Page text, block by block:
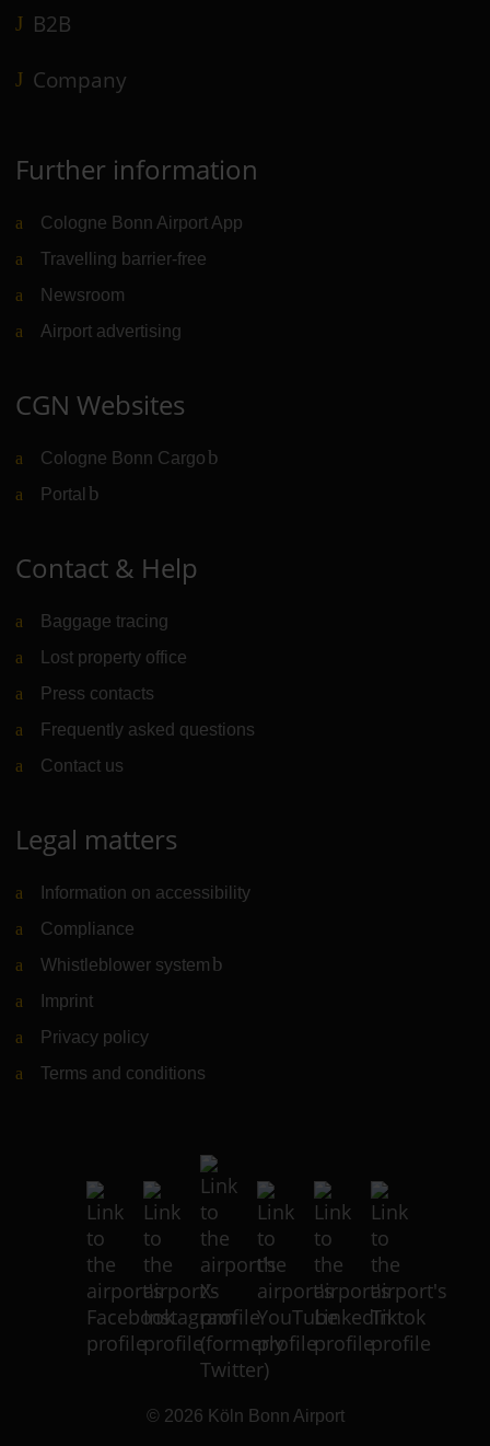
B2B
Company
Further information
Cologne Bonn Airport App
Travelling barrier-free
Newsroom
Airport advertising
CGN Websites
Cologne Bonn Cargo (Link to external website)
Portal (Link to external website)
Contact & Help
Baggage tracing
Lost property office
Press contacts
Frequently asked questions
Contact us
Legal matters
Information on accessibility
Compliance
Whistleblower system (Link to external website)
Imprint
Privacy policy
Terms and conditions
© 2026 Köln Bonn Airport